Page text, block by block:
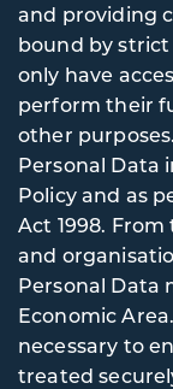
and providing
bound by
only have
perform their
other
Personal Data
Policy and as
Act 1998.
and
Personal Data
Economic
necessary to
treated